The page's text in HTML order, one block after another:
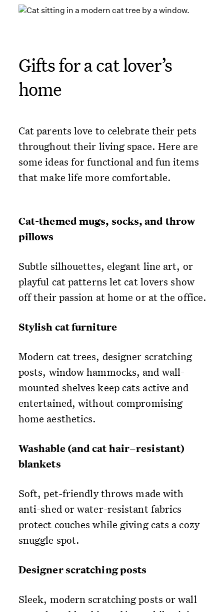
Gifts for a cat lover’s
home
Cat parents love to celebrate their pets
throughout their living space. Here are
some ideas for functional and fun items
that make life more comfortable.
Cat-themed mugs, socks, and throw
pillows
Subtle silhouettes, elegant line art, or
playful cat patterns let cat lovers show
off their passion at home or at the office.
Stylish cat furniture
Modern cat trees, designer scratching
posts, window hammocks, and wall-
mounted shelves keep cats active and
entertained, without compromising
home aesthetics.
Washable (and cat hair–resistant)
blankets
Soft, pet-friendly throws made with
anti-shed or water-resistant fabrics
protect couches while giving cats a cozy
snuggle spot.
Designer scratching posts
Sleek, modern scratching posts or wall